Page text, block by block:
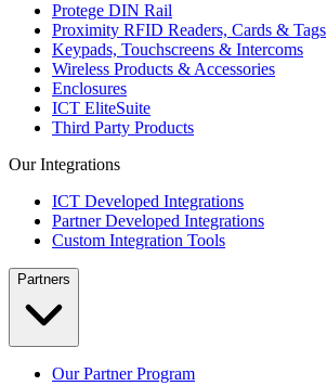
Protege DIN Rail
Proximity RFID Readers, Cards & Tags
Keypads, Touchscreens & Intercoms
Wireless Products & Accessories
Enclosures
ICT EliteSuite
Third Party Products
Our Integrations
ICT Developed Integrations
Partner Developed Integrations
Custom Integration Tools
Partners
Our Partner Program